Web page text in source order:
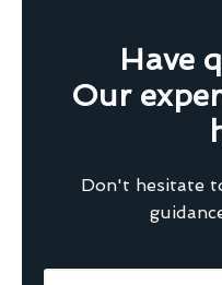
Have
Our
Don't hesitate